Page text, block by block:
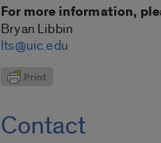
For more information,
Bryan Libbin
lts@uic.edu
Contact